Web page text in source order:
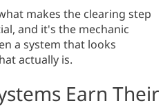
makes the clearing step
and it's the mechanic
a system that looks
actually is.
Earn